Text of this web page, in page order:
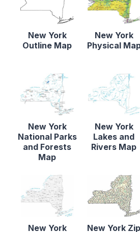
New York
Outline Map
New York
Physical
New York
National Parks
and Forests
Map
New York
Lakes and
Rivers Map
New York New York Zip